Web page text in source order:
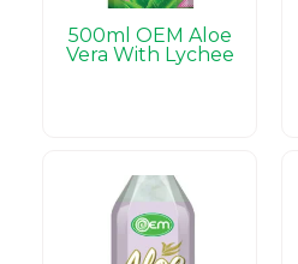
500ml OEM Aloe
Vera With Lychee